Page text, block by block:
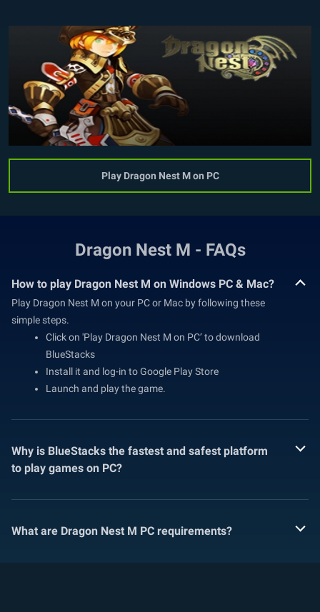
Play Dragon Nest M on PC
Dragon Nest M - FAQs
How to play Dragon Nest M on Windows PC & Mac?
Play Dragon Nest M on your PC or Mac by following these
simple steps.
Click on 'Play Dragon Nest M on PC’ to download
BlueStacks
Install it and log-in to Google Play Store
Launch and play the game.
Why is BlueStacks the fastest and safest platform
to play games on PC?
What are Dragon Nest M PC requirements?